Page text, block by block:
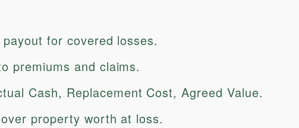
for covered losses.
premiums and claims.
Cash, Replacement Cost, Agreed Value.
property worth at loss.